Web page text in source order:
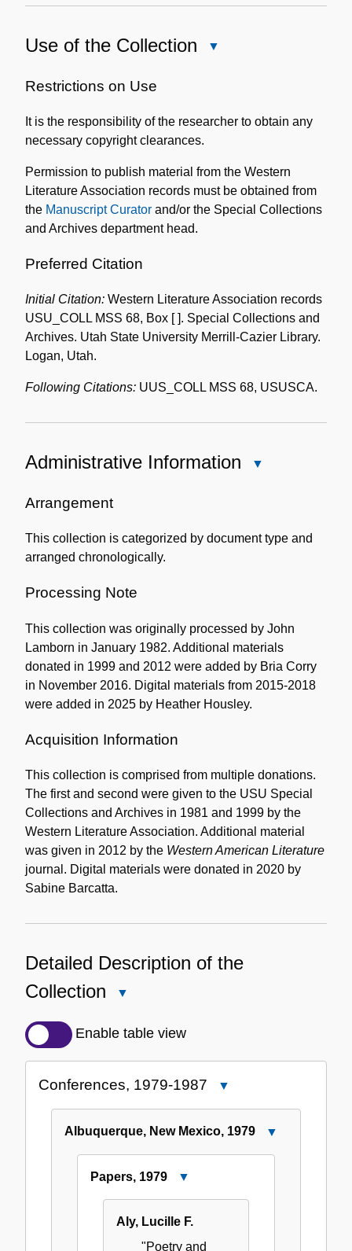
Use of the Collection
Collection
Restrictions on Use
It is the responsibility of the researcher to obtain any
necessary copyright clearances.
Permission to publish material from the Western
Literature Association records must be obtained from
the Manuscript Curator and/or the Special Collections
and Archives department head.
Preferred Citation
Initial Citation: Western Literature Association records
USU_COLL MSS 68, Box [ ]. Special Collections and
Archives. Utah State University Merrill-Cazier Library.
Logan, Utah.
Following Citations: UUS_COLL MSS 68, USUSCA.
Administrative Information
Arrangement
This collection is categorized by document type and
arranged chronologically.
Processing Note
This collection was originally processed by John
Lamborn in January 1982. Additional materials
donated in 1999 and 2012 were added by Bria Corry
in November 2016. Digital materials from 2015-2018
were added in 2025 by Heather Housley.
Acquisition Information
This collection is comprised from multiple donations.
The first and second were given to the USU Special
Collections and Archives in 1981 and 1999 by the
Western Literature Association. Additional material
was given in 2012 by the Western American Literature
journal. Digital materials were donated in 2020 by
Sabine Barcatta.
Detailed Description of the
Collection
Description
Collection
Enable table view
Conferences, 1979-1987
1979-
Albuquerque, New Mexico, 1979
Papers, 1979
1979
Aly, Lucille F.
"Poetry and